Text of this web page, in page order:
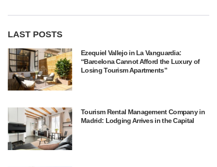
LAST POSTS
Ezequiel Vallejo in La Vanguardia:
“Barcelona Cannot Afford the Luxury of
Losing Tourism Apartments”
Tourism Rental Management Company in
Madrid: Lodging Arrives in the Capital